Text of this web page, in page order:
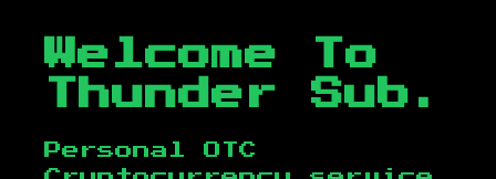
Welcome To
Thunder Sub.
Personal OTC